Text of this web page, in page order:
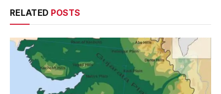
RELATED POSTS